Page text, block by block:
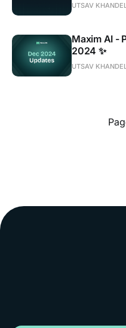
UTSAV
Maxim AI -
2024 ✨
UTSAV